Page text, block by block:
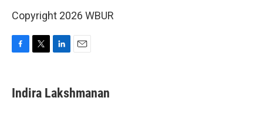
Copyright 2026 WBUR
e
b
t
t
k
e
i
l
Indira Lakshmanan